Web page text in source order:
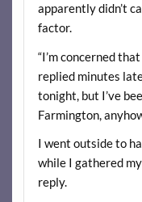
apparently didn’t
factor.
“I’m concerned
replied minutes
tonight, but I’ve
Farmington,
I went outside to
while I gathered
reply.